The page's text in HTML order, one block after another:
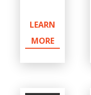
LEARN
MORE